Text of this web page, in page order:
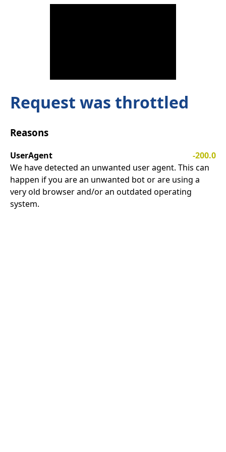
Request was throttled
Reasons
UserAgent
-200.0
We have detected an unwanted user agent. This can
happen if you are an unwanted bot or are using a
very old browser and/or an outdated operating
system.